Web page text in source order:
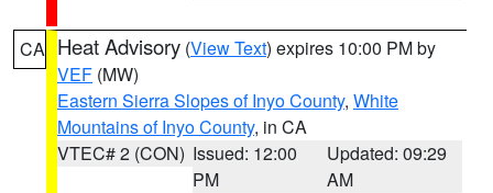
CA Heat Advisory (View Text) expires 10:00 PM by
VEF (MW)
Eastern Sierra Slopes of Inyo County, White
Mountains of Inyo County, in CA
VTEC# 2 (CON) Issued: 12:00
PM
Updated: 09:29
AM